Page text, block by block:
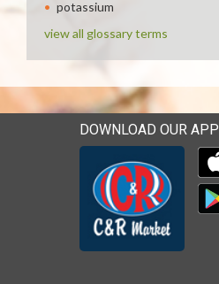
potassium
view all glossary terms
DOWNLOAD OUR APP